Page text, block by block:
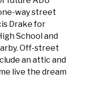
way street
Drake for
School and
Off-street
an attic and
live the dream